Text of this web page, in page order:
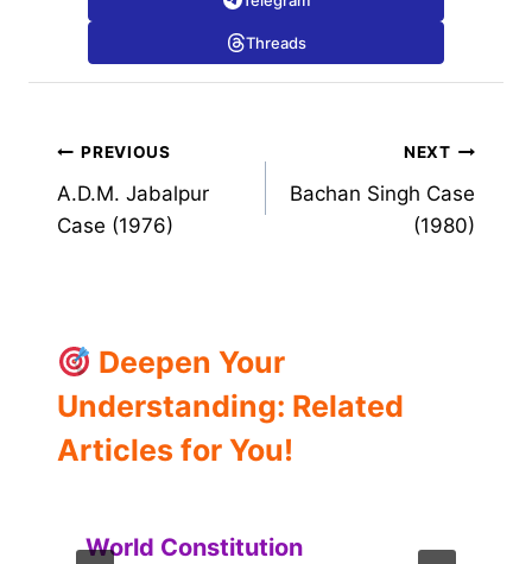
Threads
Post
navigation
PREVIOUS
A.D.M. Jabalpur
Case (1976)
NEXT
Bachan Singh Case
(1980)
Deepen Your
Understanding: Related
Articles for You!
World Constitution